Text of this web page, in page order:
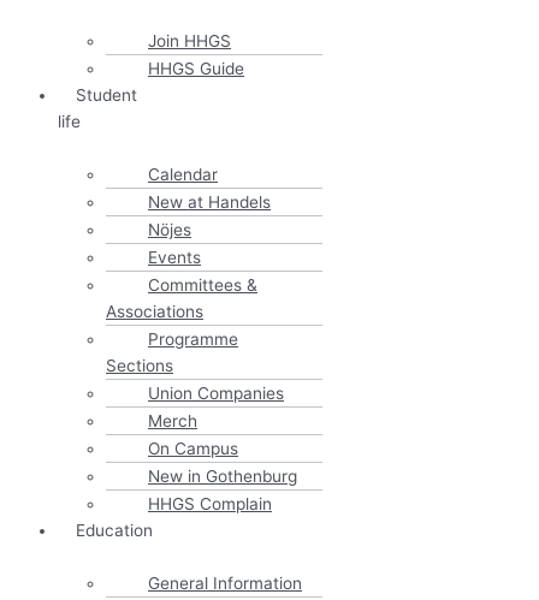
Join HHGS
HHGS Guide
Student
life
Calendar
New at Handels
Nöjes
Events
Committees &
Associations
Programme
Sections
Union Companies
Merch
On Campus
New in Gothenburg
HHGS Complain
Education
General Information